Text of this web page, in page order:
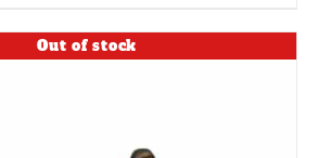
Out of stock